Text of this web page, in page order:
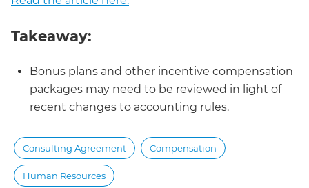
Takeaway:
Bonus plans and other incentive compensation
packages may need to be reviewed in light of
recent changes to accounting rules.
Consulting Agreement Compensation
Human Resources